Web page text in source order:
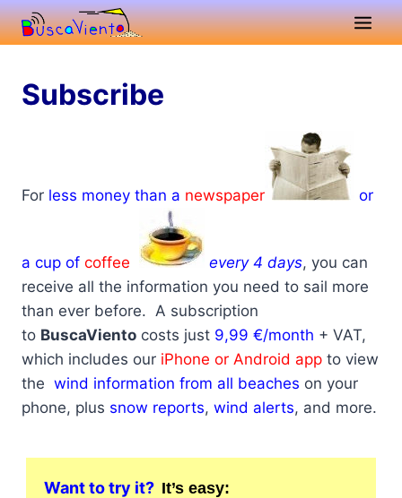
Skip
to
Subscribe
For less money than a newspaper or
a cup of coffee every 4 days, you can
receive all the information you need to sail more
than ever before. A subscription
to BuscaViento costs just 9,99 €/month + VAT,
which includes our iPhone or Android app to view
the wind information from all beaches on your
phone, plus snow reports, wind alerts, and more.
Want to try it? It’seasy: